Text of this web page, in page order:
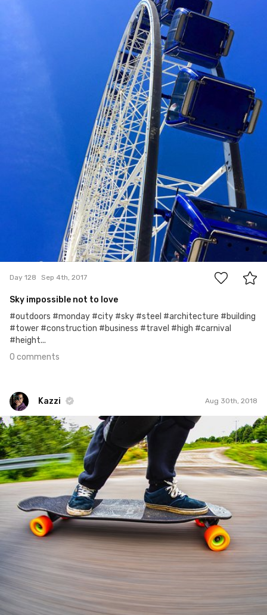
0
Day 128 Sep 4th, 2017
Sky impossible not to love
#outdoors #monday #city #sky #steel #architecture #building
#tower #construction #business #travel #high #carnival
#height...
0 comments
Kazzi Aug 30th, 2018
Kazzi
#900